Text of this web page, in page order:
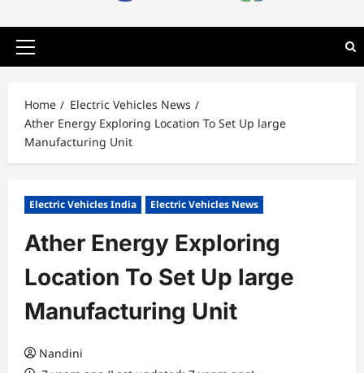
Primary
Home
Electric Vehicles News
Ather Energy Exploring Location To Set Up large
Manufacturing Unit
Electric Vehicles India Electric Vehicles News
Ather Energy Exploring
Location To Set Up large
Manufacturing Unit
Nandini